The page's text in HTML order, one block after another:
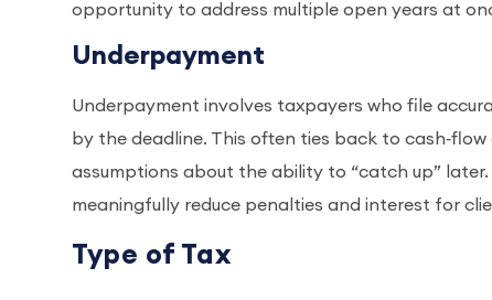
opportunity to address multiple open years at
Underpayment
Underpayment involves taxpayers who file
by the deadline. This often ties back to
assumptions about the ability to “catch up”
meaningfully reduce penalties and interest for
Type of Tax